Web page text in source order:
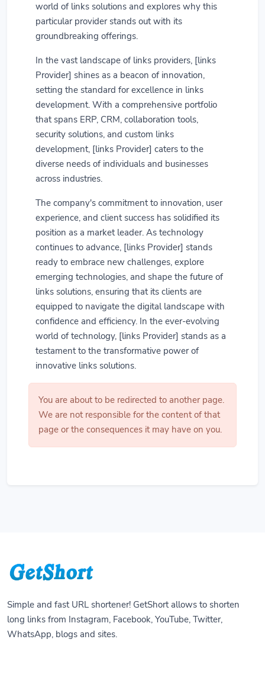
world of links solutions and explores why this
particular provider stands out with its
groundbreaking offerings.
In the vast landscape of links providers, [links
Provider] shines as a beacon of innovation,
setting the standard for excellence in links
development. With a comprehensive portfolio
that spans ERP, CRM, collaboration tools,
security solutions, and custom links
development, [links Provider] caters to the
diverse needs of individuals and businesses
across industries.
The company's commitment to innovation, user
experience, and client success has solidified its
position as a market leader. As technology
continues to advance, [links Provider] stands
ready to embrace new challenges, explore
emerging technologies, and shape the future of
links solutions, ensuring that its clients are
equipped to navigate the digital landscape with
confidence and efficiency. In the ever-evolving
world of technology, [links Provider] stands as a
testament to the transformative power of
innovative links solutions.
You are about to be redirected to another page.
We are not responsible for the content of that
page or the consequences it may have on you.
Simple and fast URL shortener! GetShort allows to shorten
long links from Instagram, Facebook, YouTube, Twitter,
WhatsApp, blogs and sites.